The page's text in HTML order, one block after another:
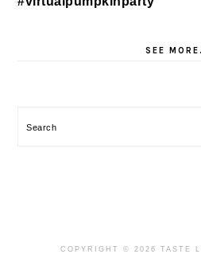
SEE
Search
COPYRIGHT © 2026 TASTE